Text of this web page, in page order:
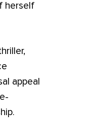
herself
appeal